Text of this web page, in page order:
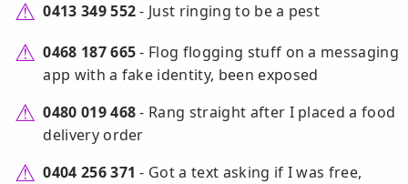
0413 349 552- Just ringing to be a pest
0468 187 665- Flog flogging stuff on a messaging
app with a fake identity, been exposed
0480 019 468- Rang straight after I placed a food
delivery order
0404 256 371 - Got a text asking if I was free,